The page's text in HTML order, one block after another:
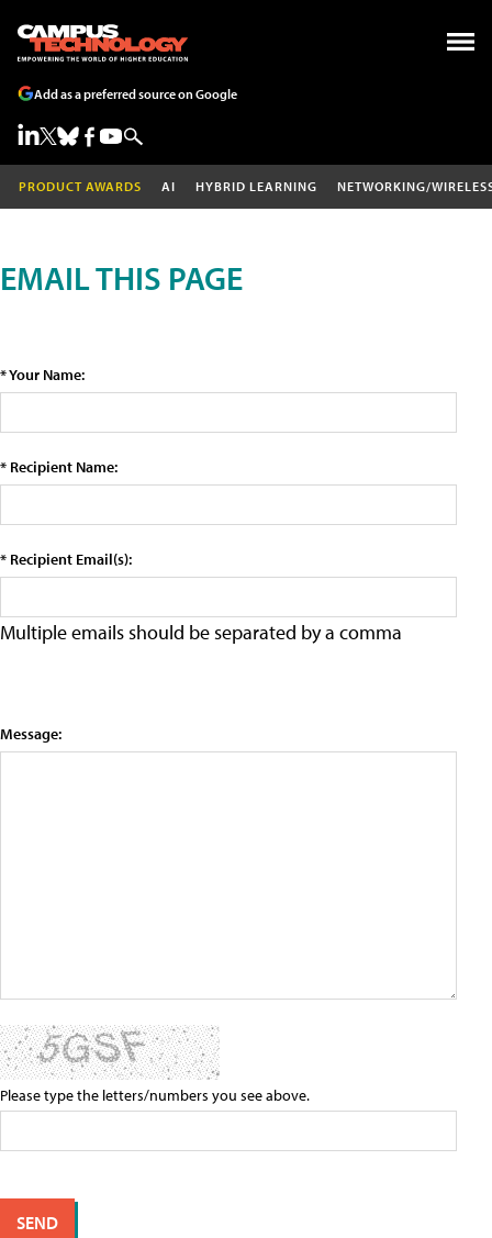
Add as a preferred source on Google
PRODUCT AWARDS AI HYBRID LEARNING NETWORKING/
EMAIL THIS PAGE
* Your Name:
* Recipient Name:
* Recipient Email(s):
Multiple emails should be separated by a comma
Message:
Please type the letters/numbers you see above.